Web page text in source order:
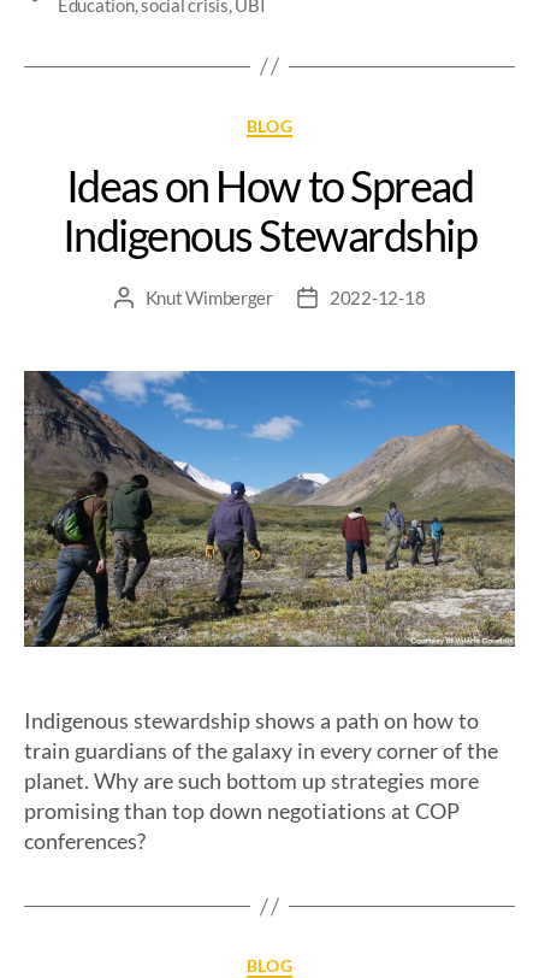
Education,social crisis,UBI
BLOG
Ideas on How to Spread
Indigenous Stewardship
Knut Wimberger 2022-12-18
Indigenous stewardship shows a path on how to
train guardians of the galaxy in every corner of the
planet. Why are such bottom up strategies more
promising than top down negotiations at COP
conferences?
BLOG